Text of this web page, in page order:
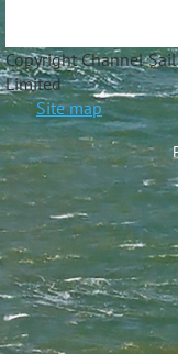
Copyright Channel
Site map